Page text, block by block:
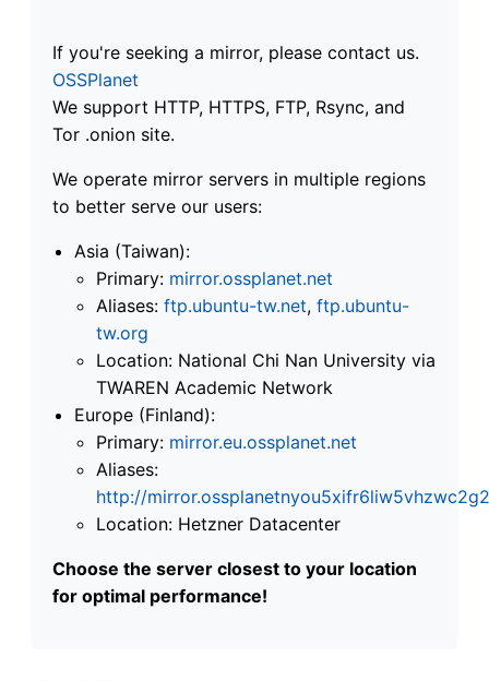
If you're seeking a mirror, please contact us.
OSSPlanet
We support HTTP, HTTPS, FTP, Rsync, and
Tor .onion site.
We operate mirror servers in multiple regions
to better serve our users:
Asia (Taiwan):
Primary: mirror.ossplanet.net
Aliases: ftp.ubuntu-tw.net, ftp.ubuntu-
tw.org
Location: National Chi Nan University via
TWAREN Academic Network
Europe (Finland):
Primary: mirror.eu.ossplanet.net
Aliases:
http://
Location: Hetzner Datacenter
Choose the server closest to your location
for optimal performance!